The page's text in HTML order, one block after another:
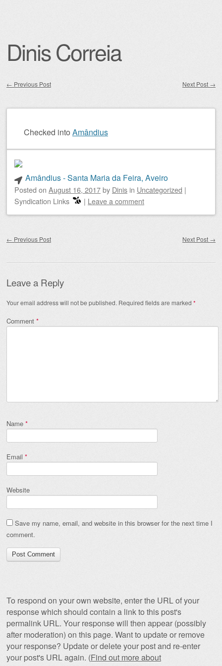
Dinis Correia
← Previous Post Next Post →
Checked into Amândius
Amândius - Santa Maria da Feira, Aveiro
Posted on August 16, 2017by Dinis in Uncategorized |
Syndication Links
| Leave a comment
← Previous Post Next Post →
Leave a Reply
Your email address will not be published. Required fields are marked *
Comment *
Name *
Email *
Website
Save my name, email, and website in this browser for the next time I
comment.
To respond on your own website, enter the URL of your
response which should contain a link to this post's
permalink URL. Your response will then appear (possibly
after moderation) on this page. Want to update or remove
your response? Update or delete your post and re-enter
your post's URL again. (Find out more about